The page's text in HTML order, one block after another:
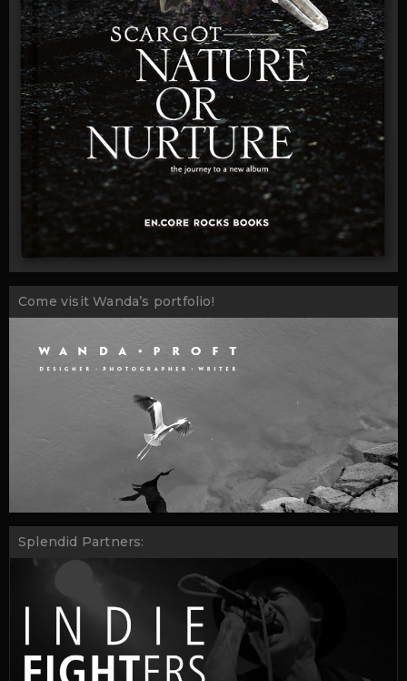
Come visit Wanda’s portfolio!
Splendid Partners: